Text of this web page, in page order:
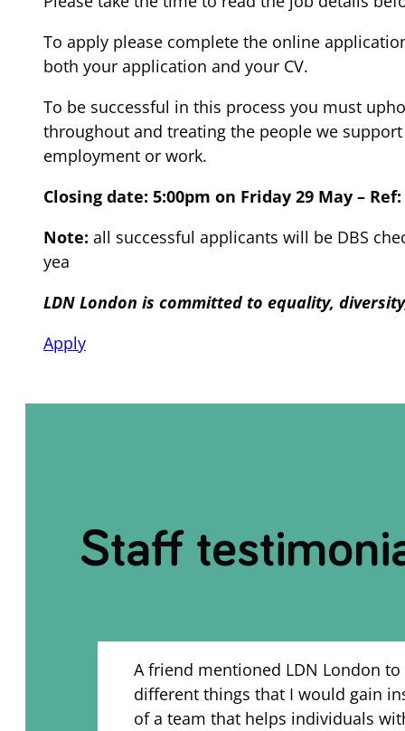
To apply please complete the online
both your application and your CV.
To be successful in this process you must
throughout and treating the people we
employment or work.
Closing date: 5:00pm on Friday 29 May – Ref:
Note: all successful applicants will be DBS
yea
LDN London is committed to equality,
Apply
Staff
A friend mentioned LDN London
different things that I would gain
of a team that helps individuals